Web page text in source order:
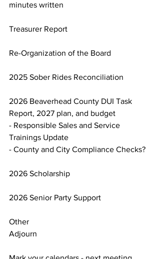
minutes written
Treasurer Report
Re-Organization of the Board
2025 Sober Rides Reconciliation
2026 Beaverhead County DUI Task
Report, 2027 plan, and budget
- Responsible Sales and Service
Trainings Update
- County and City Compliance Checks?
2026 Scholarship
2026 Senior Party Support
Other
Adjourn